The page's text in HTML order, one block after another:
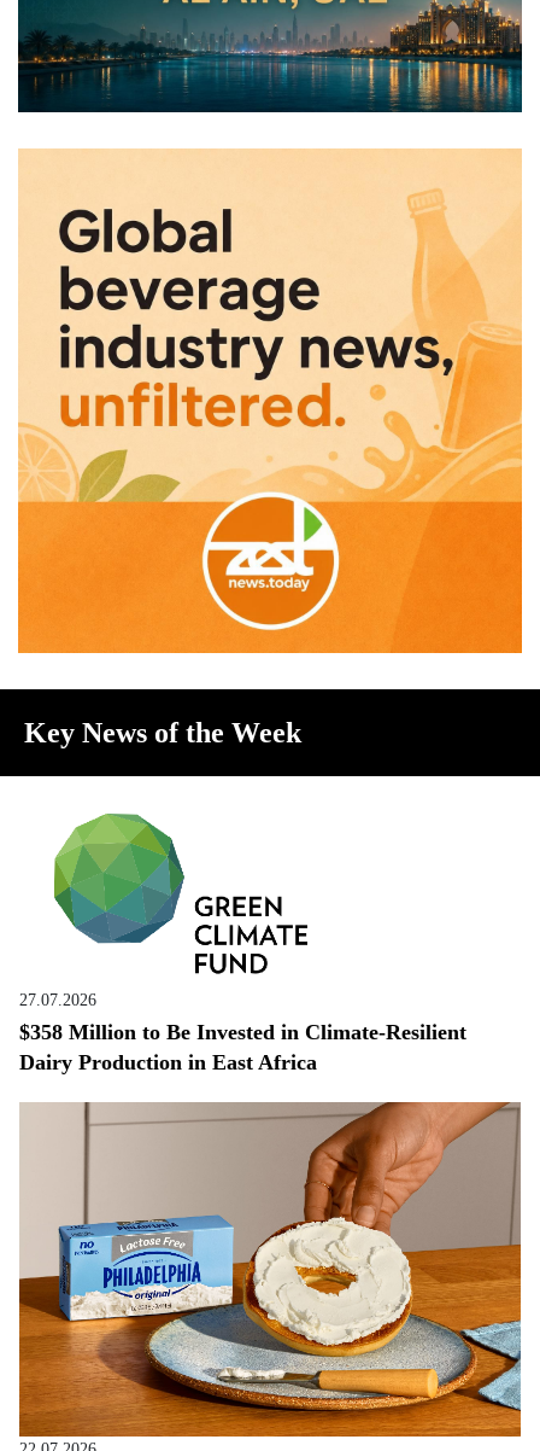
Key News of the Week
27.07.2026
$358 Million to Be Invested in Climate-Resilient
Dairy Production in East Africa